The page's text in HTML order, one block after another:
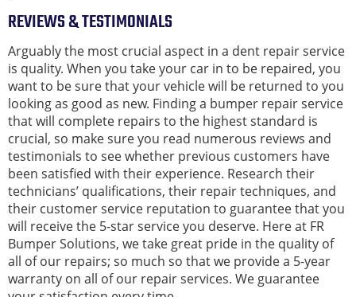
REVIEWS & TESTIMONIALS
Arguably the most crucial aspect in a dent repair service
is quality. When you take your car in to be repaired, you
want to be sure that your vehicle will be returned to you
looking as good as new. Finding a bumper repair service
that will complete repairs to the highest standard is
crucial, so make sure you read numerous reviews and
testimonials to see whether previous customers have
been satisfied with their experience. Research their
technicians’ qualifications, their repair techniques, and
their customer service reputation to guarantee that you
will receive the 5-star service you deserve. Here at FR
Bumper Solutions, we take great pride in the quality of
all of our repairs; so much so that we provide a 5-year
warranty on all of our repair services. We guarantee